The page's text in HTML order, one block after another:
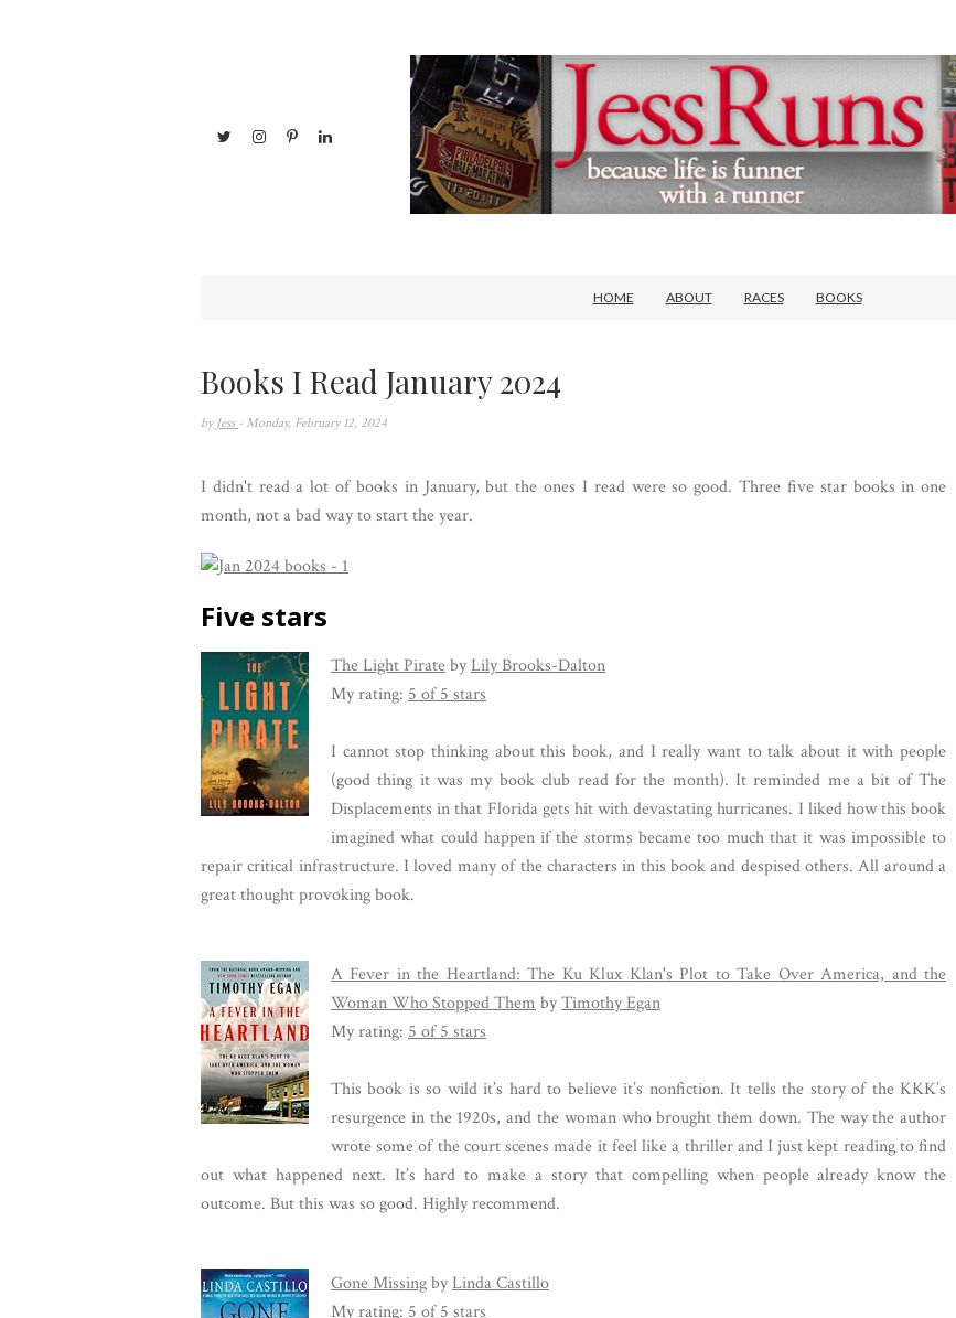
HOME ABOUT RACES BOOKS
Books I Read January 2024
by Jess - Monday, February 12, 2024
I didn't read a lot of books in January, but the ones I read were so good. Three five star books in one
month, not a bad way to start the year.
Five stars
The Light PiratebyLily Brooks-Dalton
My rating: 5 of 5 stars
I cannot stop thinking about this book, and I really want to talk about it with people
(good thing it was my book club read for the month). It reminded me a bit of The
Displacements in that Florida gets hit with devastating hurricanes. I liked how this book
imagined what could happen if the storms became too much that it was impossible to
repair critical infrastructure. I loved many of the characters in this book and despised others. All around a
great thought provoking book.
A Fever in the Heartland: The Ku Klux Klan's Plot to Take Over America, and the
Woman Who Stopped Them byTimothy Egan
My rating: 5 of 5 stars
This book is so wild it’s hard to believe it’s nonfiction. It tells the story of the KKK’s
resurgence in the 1920s, and the woman who brought them down. The way the author
wrote some of the court scenes made it feel like a thriller and I just kept reading to find
out what happened next. It’s hard to make a story that compelling when people already know the
outcome. But this was so good. Highly recommend.
Gone MissingbyLinda Castillo
My rating: 5 of 5 stars